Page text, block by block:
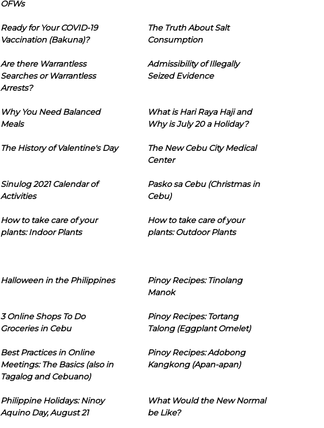
OFWs
Ready for Your COVID-19
Vaccination (Bakuna)?
The Truth About Salt
Consumption
Are there Warrantless
Searches or Warrantless
Arrests?
Admissibility of Illegally
Seized Evidence
Why You Need Balanced
Meals
What is Hari Raya Haji and
Why is July 20 a Holiday?
The History of Valentine's Day
The New Cebu City Medical
Center
Sinulog 2021 Calendar of
Activities
Pasko sa Cebu (Christmas in
Cebu)
How to take care of your
plants: Indoor Plants
How to take care of your
plants: Outdoor Plants
Halloween in the Philippines
Pinoy Recipes: Tinolang
Manok
3 Online Shops To Do
Groceries in Cebu
Pinoy Recipes: Tortang
Talong (Eggplant Omelet)
Best Practices in Online
Meetings: The Basics (also in
Tagalog and Cebuano)
Pinoy Recipes: Adobong
Kangkong (Apan-apan)
Philippine Holidays: Ninoy
Aquino Day, August 21
What Would the New Normal
be Like?